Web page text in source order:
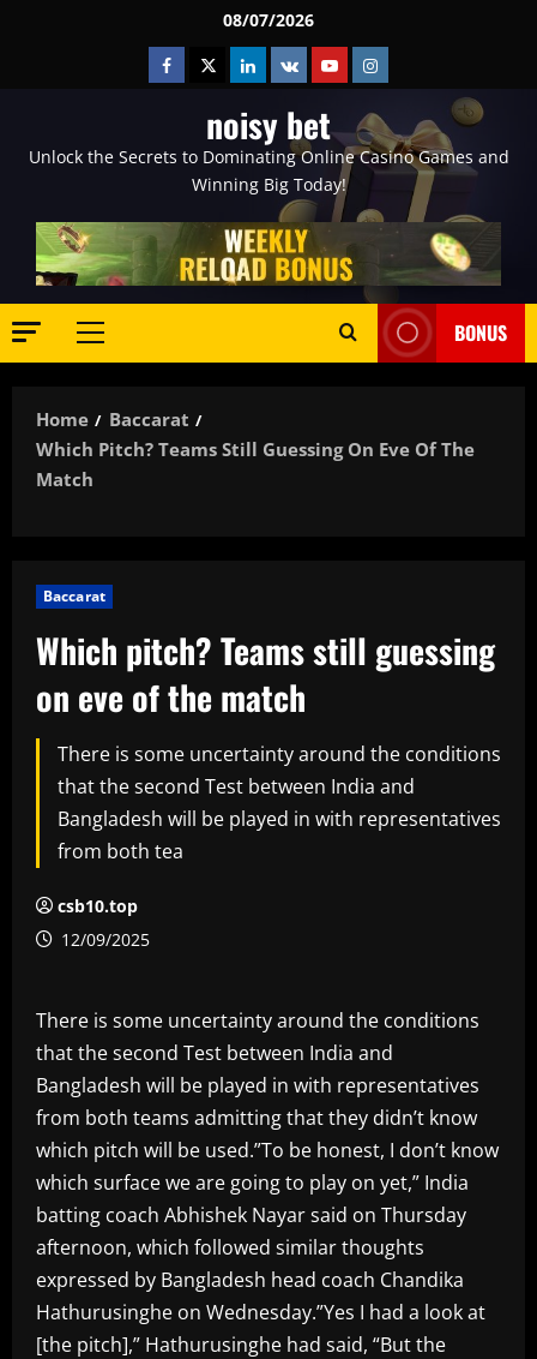
08/07/2026
Facebook
TwitterLinkedin
VK YoutubeInstagram
noisy bet
Unlock the Secrets to Dominating Online Casino Games and
Winning Big Today!
Primary
BONUS
Home
Baccarat
Which Pitch? Teams Still Guessing On Eve Of The
Match
Baccarat
Which pitch? Teams still guessing
on eve of the match
There is some uncertainty around the conditions
that the second Test between India and
Bangladesh will be played in with representatives
from both tea
csb10.top
12/09/2025
There is some uncertainty around the conditions
that the second Test between India and
Bangladesh will be played in with representatives
from both teams admitting that they didn’t know
which pitch will be used.”To be honest, I don’t know
which surface we are going to play on yet,” India
batting coach Abhishek Nayar said on Thursday
afternoon, which followed similar thoughts
expressed by Bangladesh head coach Chandika
Hathurusinghe on Wednesday.”Yes I had a look at
[the pitch],” Hathurusinghe had said, “But the